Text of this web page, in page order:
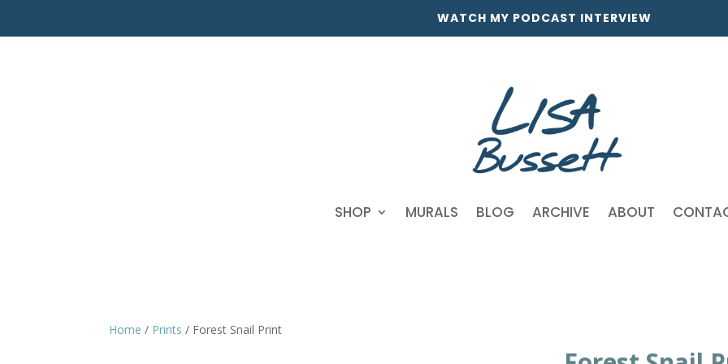
WATCH MY PODCAST INTERVIEW
SHOP MURALS BLOG ARCHIVE ABOUT
Home / Prints / Forest Snail Print